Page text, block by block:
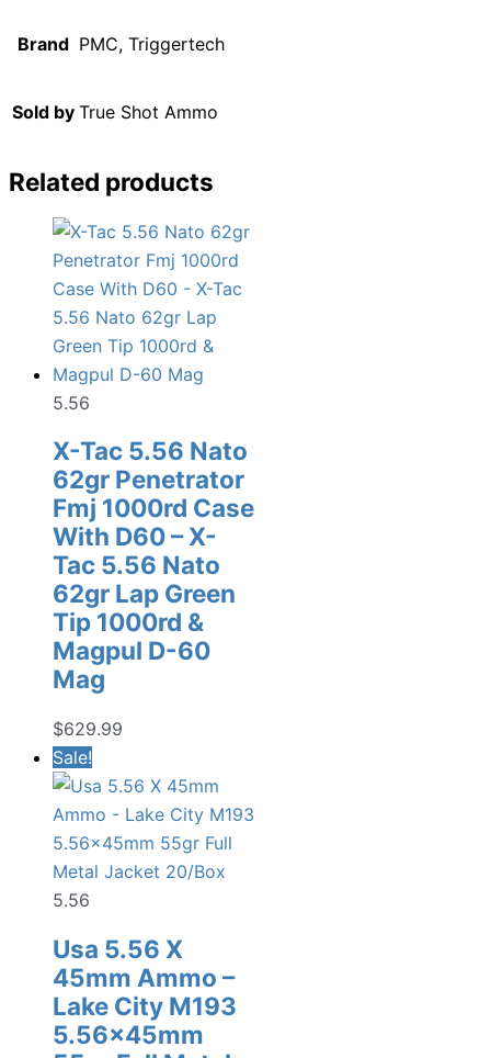
Brand PMC, Triggertech
Sold by True Shot Ammo
Related products
5.56
X-Tac 5.56 Nato
62gr Penetrator
Fmj 1000rd Case
With D60 – X-
Tac 5.56 Nato
62gr Lap Green
Tip 1000rd &
Magpul D-60
Mag
$629.99
Sale!
5.56
Usa 5.56 X
45mm Ammo –
Lake City M193
5.56x45mm